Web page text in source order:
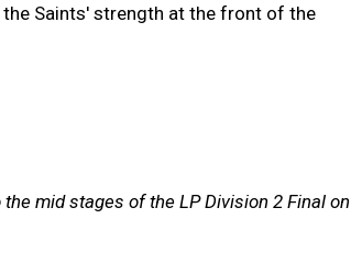
the Saints' strength at the front of the
mid stages of the LP Division 2 Final on